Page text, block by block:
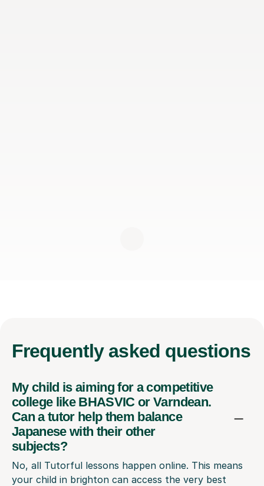
Frequently asked questions
My child is aiming for a competitive
college like BHASVIC or Varndean.
Can a tutor help them balance
Japanese with their other
subjects?
No, all Tutorful lessons happen online. This means
your child in brighton can access the very best